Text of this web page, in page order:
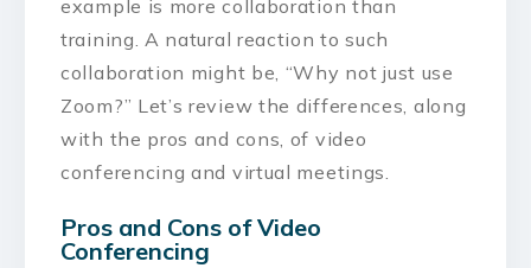
example is more collaboration than
training. A natural reaction to such
collaboration might be, “Why not just use
Zoom?” Let’s review the differences, along
with the pros and cons, of video
conferencing and virtual meetings.
Pros and Cons of Video
Conferencing